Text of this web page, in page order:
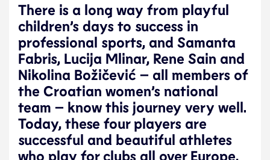
There is a long way from playful
children’s days to success in
professional sports, and Samanta
Fabris, Lucija Mlinar, Rene Sain and
Nikolina Božičević – all members of
the Croatian women’s national
team – know this journey very well.
Today, these four players are
successful and beautiful athletes
who play for clubs all over Europe,